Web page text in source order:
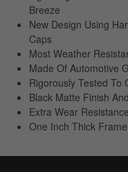
Breeze
New Design Using
Caps
Most Weather
Made Of Automotive
Rigorously Tested To
Black Matte Finish
Extra Wear
One Inch Thick